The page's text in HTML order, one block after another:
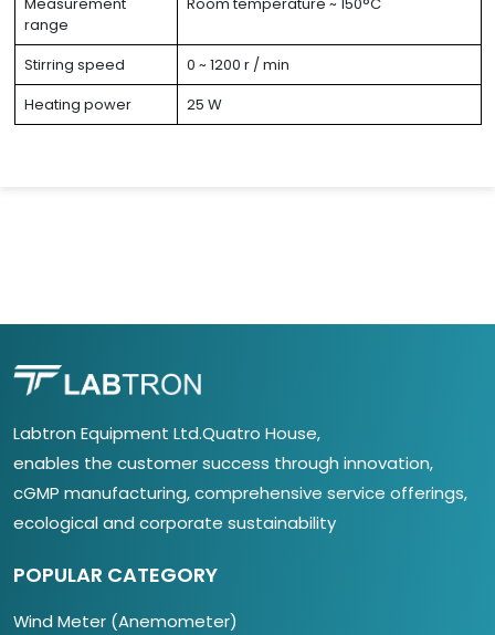
range
Stirring speed
0 ~ 1200 r / min
Heating power
25 W
Labtron Equipment Ltd.Quatro House,
enables the customer success through innovation,
cGMP manufacturing, comprehensive service offerings,
ecological and corporate sustainability
POPULAR CATEGORY
Wind Meter (Anemometer)